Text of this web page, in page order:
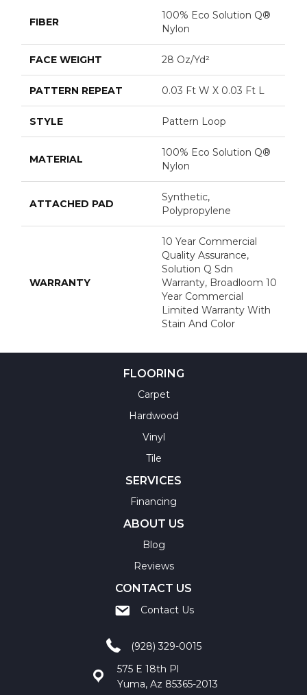
FIBER
100% Eco Solution Q®
Nylon
FACE WEIGHT 28 Oz/yd²
PATTERN REPEAT 0.03 Ft W X 0.03 Ft L
STYLE Pattern Loop
MATERIAL
100% Eco Solution Q®
Nylon
ATTACHED PAD
Synthetic,
Polypropylene
WARRANTY
10 Year Commercial
Quality Assurance,
Solution Q Sdn
Warranty, Broadloom 10
Year Commercial
Limited Warranty With
Stain And Color
FLOORING
Carpet
Hardwood
Vinyl
Tile
SERVICES
Financing
ABOUT US
Blog
Reviews
CONTACT US
Contact Us
(928) 329-0015
575 E 18th Pl
Yuma, Az 85365-2013